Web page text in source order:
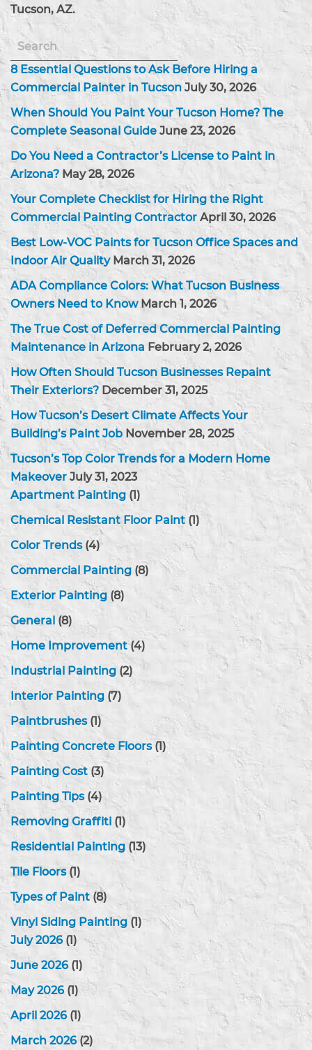
Tucson, AZ.
8 Essential Questions to Ask Before Hiring a
Commercial Painter in Tucson July 30, 2026
When Should You Paint Your Tucson Home? The
Complete Seasonal Guide June 23, 2026
Do You Need a Contractor’s License to Paint in
Arizona? May 28, 2026
Your Complete Checklist for Hiring the Right
Commercial Painting Contractor April 30, 2026
Best Low-VOC Paints for Tucson Office Spaces and
Indoor Air Quality March 31, 2026
ADA Compliance Colors: What Tucson Business
Owners Need to Know March 1, 2026
The True Cost of Deferred Commercial Painting
Maintenance in Arizona February 2, 2026
How Often Should Tucson Businesses Repaint
Their Exteriors? December 31, 2025
How Tucson’s Desert Climate Affects Your
Building’s Paint Job November 28, 2025
Tucson’s Top Color Trends for a Modern Home
Makeover July 31, 2023
Apartment Painting (1)
Chemical Resistant Floor Paint (1)
Color Trends(4)
Commercial Painting (8)
Exterior Painting (8)
General (8)
Home Improvement(4)
Industrial Painting(2)
Interior Painting (7)
Paintbrushes(1)
Painting Concrete Floors(1)
Painting Cost (3)
Painting Tips(4)
Removing Graffiti (1)
Residential Painting (13)
Tile Floors(1)
Types of Paint (8)
Vinyl Siding Painting (1)
July 2026 (1)
June 2026 (1)
May 2026 (1)
April 2026 (1)
March 2026 (2)